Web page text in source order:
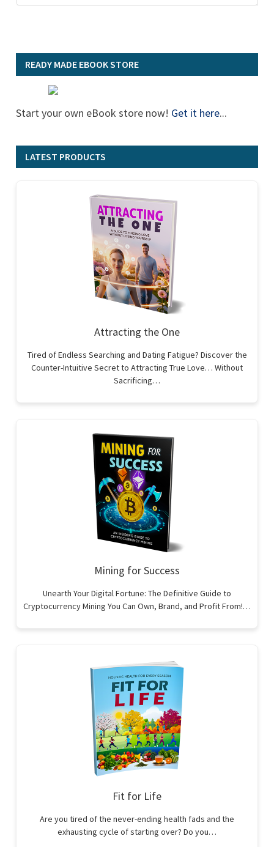
READY MADE EBOOK STORE
Start your own eBook store now! Get it here...
LATEST PRODUCTS
Attracting the One
Tired of Endless Searching and Dating Fatigue? Discover the
Counter-Intuitive Secret to Attracting True Love… Without
Sacrificing…
Mining for Success
Unearth Your Digital Fortune: The Definitive Guide to
Cryptocurrency Mining You Can Own, Brand, and Profit From!…
Fit for Life
Are you tired of the never-ending health fads and the
exhausting cycle of starting over? Do you…